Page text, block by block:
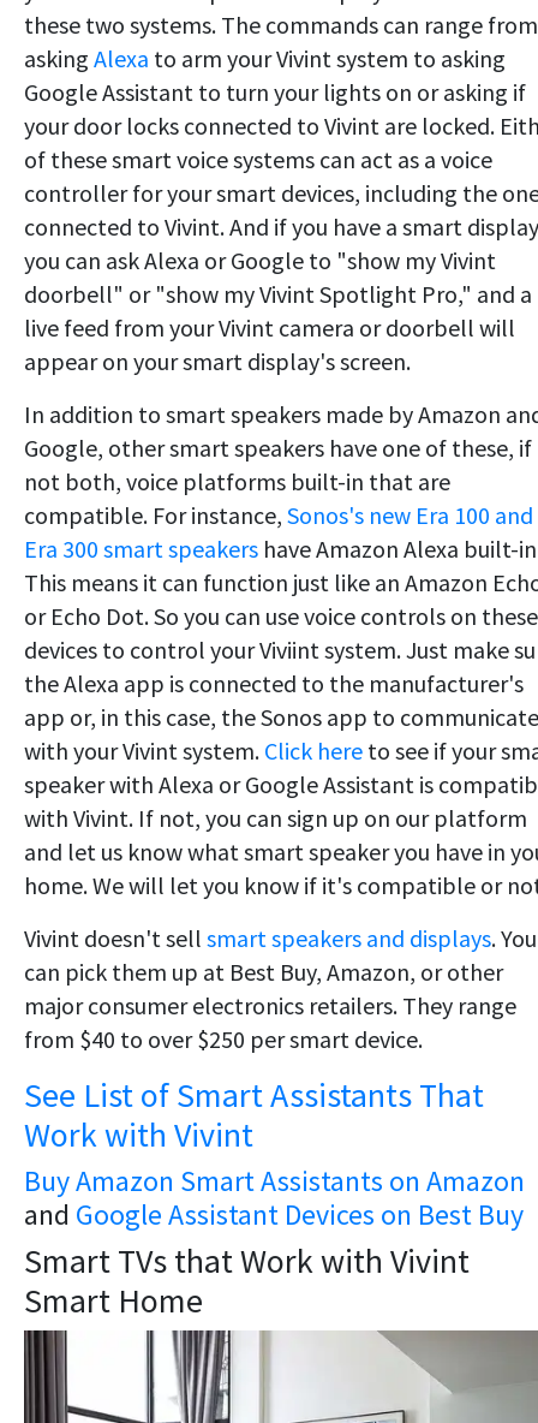
these two systems. The commands can range from
asking Alexa to arm your Vivint system to asking
Google Assistant to turn your lights on or asking if
your door locks connected to Vivint are locked.
of these smart voice systems can act as a voice
controller for your smart devices, including the
connected to Vivint. And if you have a smart
you can ask Alexa or Google to "show my Vivint
doorbell" or "show my Vivint Spotlight Pro," and a
live feed from your Vivint camera or doorbell will
appear on your smart display's screen.
In addition to smart speakers made by Amazon
Google, other smart speakers have one of these, if
not both, voice platforms built-in that are
compatible. For instance, Sonos's new Era 100 and
Era 300 smart speakers have Amazon Alexa built-
This means it can function just like an Amazon
or Echo Dot. So you can use voice controls on these
devices to control your Viviint system. Just make
the Alexa app is connected to the manufacturer's
app or, in this case, the Sonos app to communicate
with your Vivint system. Click here to see if your
speaker with Alexa or Google Assistant is
with Vivint. If not, you can sign up on our platform
and let us know what smart speaker you have in
home. We will let you know if it's compatible or
Vivint doesn't sell smart speakers and displays. You
can pick them up at Best Buy, Amazon, or other
major consumer electronics retailers. They range
from $40 to over $250 per smart device.
See List of Smart Assistants That
Work with Vivint
Buy Amazon Smart Assistants on Amazon
and Google Assistant Devices on Best Buy
Smart TVs that Work with Vivint
Smart Home